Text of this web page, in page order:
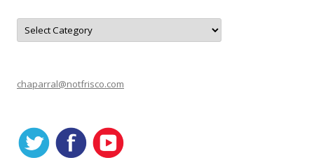
C
t
r
i
chaparral@notfrisco.com